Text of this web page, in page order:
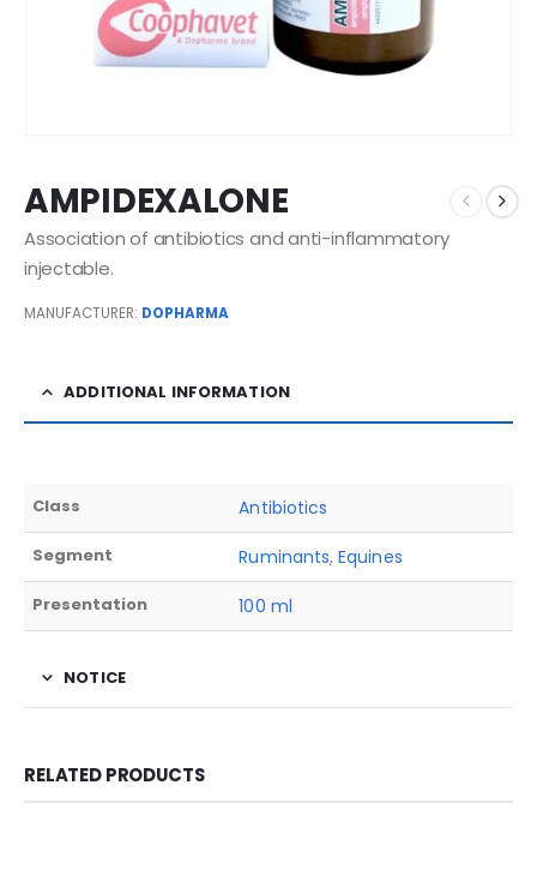
AMPIDEXALONE
Association of antibiotics and anti-inflammatory
injectable.
MANUFACTURER: DOPHARMA
ADDITIONAL INFORMATION
Class Antibiotics
Segment Ruminants,Equines
Presentation 100 ml
NOTICE
RELATED PRODUCTS